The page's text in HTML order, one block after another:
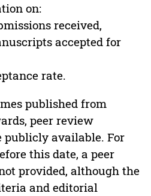
on:
received,
accepted for
rate.
published from
peer review
publicly available. For
this date, a peer
provided, although the
and editorial